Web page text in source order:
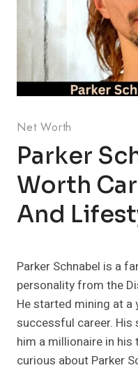
Net Worth
Parker
Worth
And
Parker Schnabel is a
personality from the
He started mining at a
successful career.
him a millionaire in
curious about Parker